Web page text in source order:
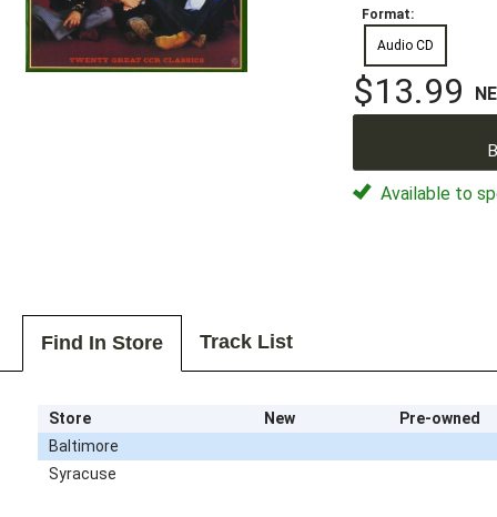
Format:
Audio CD
$13.99
Available to
Find In Store Track List
Store New
Pre-owned
Baltimore
Syracuse